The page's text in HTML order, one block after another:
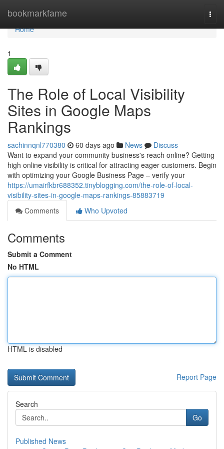
bookmarkfame
Home
Home
1
The Role of Local Visibility
Sites in Google Maps
Rankings
sachinnqnl770380 60 days ago News
Discuss
Want to expand your community business's reach online? Getting
high online visibility is critical for attracting eager customers. Begin
with optimizing your Google Business Page – verify your
https://umairfkbr688352.tinyblogging.com/the-role-of-local-
visibility-sites-in-google-maps-rankings-85883719
Comments
Who Upvoted
Comments
Submit a Comment
No HTML
HTML is disabled
Report Page
Search
Go
Published News